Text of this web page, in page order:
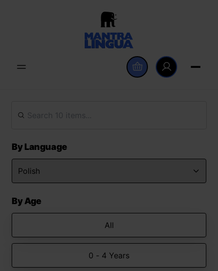
By Language
By Age
All
0 - 4 Years